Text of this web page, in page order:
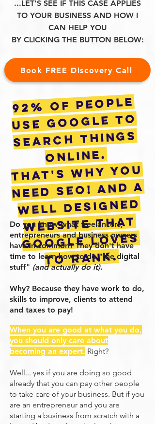
...LET'S SEE IF THIS CASE APPLIES
TO YOUR BUSINESS AND HOW I
CAN HELP YOU
BY CLICKING THE BUTTON BELOW:
Book FREE Discovery Call
92% of people
use google to
search things
online.
that's why you
need seo! and a
well designed
website that
google loves
to rank.
Do you know what freelancers,
entrepreneurs and business owners
have in common? They don't have
time to learn how to do "the digital
stuff" (and actually do it).
Why? Because they have work to do,
skills to improve, clients to attend
and taxes to pay!
When you are good at what you do,
you should only care about
becoming an expert. Right?
Well... yes if you are doing so good
already that you can pay other people
to take care of your business. But if you
are an entrepreneur and you are
starting a business from scratch with a